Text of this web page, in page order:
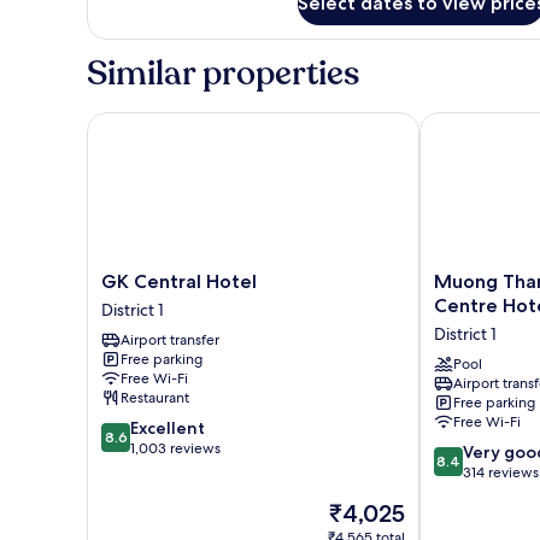
Double
Similar properties
GK
Central
Hotel
District
1
GK Central Hotel
District 1
Airport transfer
Free parking
Free Wi-Fi
Restaurant
8.6
out
8.6 Excellent
1,003 reviews
The
price
₹4,025
GK Central Hotel
Muong
Thanh
Sai
Gon
Centre
Hotel
District
1
Muong
Centre
District 1
Pool
Airport
Free parking
Free Wi-Fi
8.4
out
8.4 Very
314 reviews
Muong